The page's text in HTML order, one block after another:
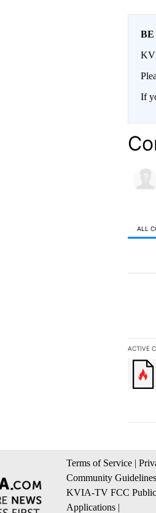
BE
If
ALL
ACTIVE
The
A
Terms of Service |
Community Guidelines
KVIA-TV FCC
Applications |